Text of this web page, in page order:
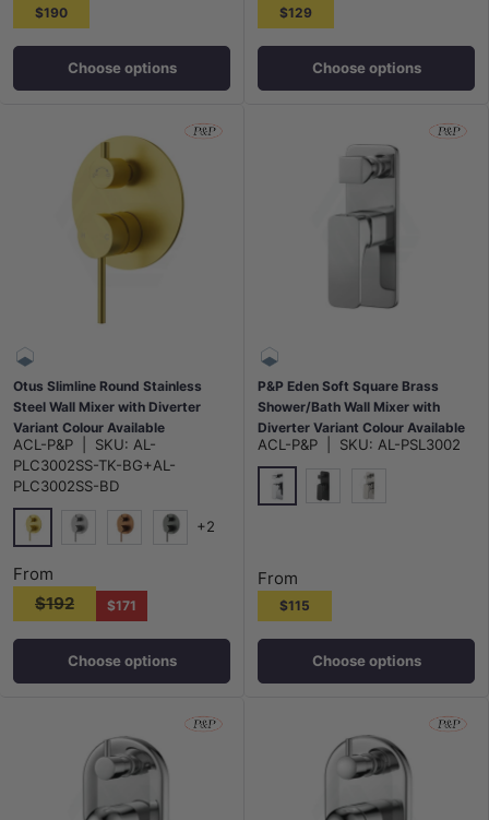
$190
Choose options
$129
Choose options
Otus Slimline Round Stainless
Steel Wall Mixer with Diverter
Variant Colour Available
ACL-P&P SKU: AL-
PLC3002SS-TK-BG+AL-
PLC3002SS-BD
G#4(Gold)
+2
From
$192
$171
Choose options
P&P Eden Soft Square Brass
Shower/Bath Wall Mixer with
Diverter Variant Colour Available
ACL-P&P SKU: AL-PSL3002
Chrome
From
$115
Choose options